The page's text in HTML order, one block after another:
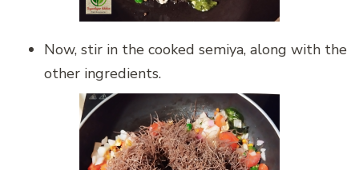
Now, stir in the cooked semiya, along with the
other ingredients.